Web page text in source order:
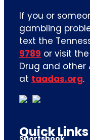
If you or
gambling
text the
9789 or visit
Drug and other
at taadas.org.
Quick Links